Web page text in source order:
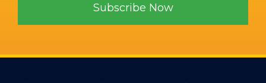
Subscribe Now